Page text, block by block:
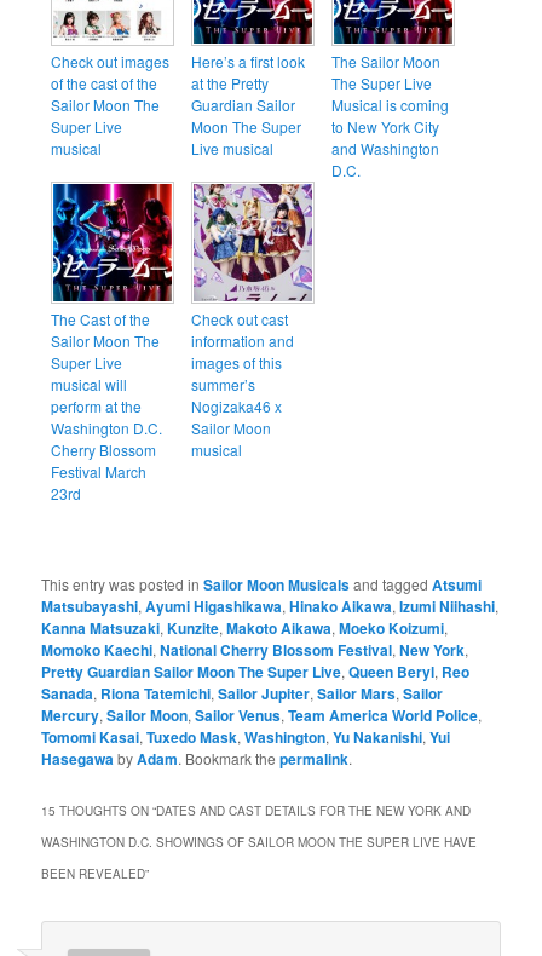
Check out images
of the cast of the
Sailor Moon The
Super Live
musical
Here’s a first look
at the Pretty
Guardian Sailor
Moon The Super
Live musical
The Sailor Moon
The Super Live
Musical is coming
to New York City
and Washington
D.C.
The Cast of the
Sailor Moon The
Super Live
musical will
perform at the
Washington D.C.
Cherry Blossom
Festival March
23rd
Check out cast
information and
images of this
summer’s
Nogizaka46 x
Sailor Moon
musical
This entry was posted inSailor Moon Musicalsand taggedAtsumi
Matsubayashi,Ayumi Higashikawa,Hinako Aikawa,Izumi Niihashi,
Kanna Matsuzaki,Kunzite,Makoto Aikawa,Moeko Koizumi,
Momoko Kaechi,National Cherry Blossom Festival,New York,
Pretty Guardian Sailor Moon The Super Live,Queen Beryl, Reo
Sanada, Riona Tatemichi,Sailor Jupiter,Sailor Mars,Sailor
Mercury,Sailor Moon,Sailor Venus,Team America World Police,
Tomomi Kasai,Tuxedo Mask,Washington,Yu Nakanishi,Yui
HasegawabyAdam. Bookmark thepermalink.
15 THOUGHTS ON “DATES AND CAST DETAILS FOR THE NEW YORK AND
WASHINGTON D.C. SHOWINGS OF SAILOR MOON THE SUPER LIVE HAVE
BEEN REVEALED”